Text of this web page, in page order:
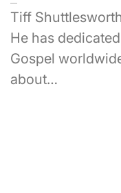
Tiff
He has
Gospel
about…